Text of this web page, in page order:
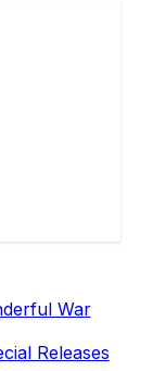
Releases